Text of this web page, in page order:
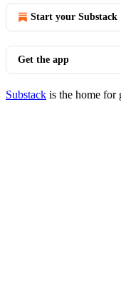
Start your Substack
Get the app
Substack is the home for